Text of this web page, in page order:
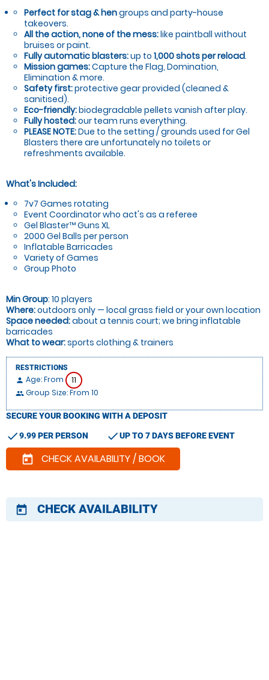
Perfect for stag & hengroups and party-house
takeovers.
All the action, none of the mess:like paintball without
bruises or paint.
Fully automatic blasters:up to 1,000 shots per reload.
Mission games:Capture the Flag, Domination,
Elimination & more.
Safety first:protective gear provided (cleaned &
sanitised).
Eco-friendly:biodegradable pellets vanish after play.
Fully hosted:our team runs everything.
PLEASE NOTE:Due to the setting / grounds used for Gel
Blasters there are unfortunately no toilets or
refreshments available.
What's Included:
7v7 Games rotating
Event Coordinator who act's as a referee
Gel Blaster™ Guns XL
2000 Gel Balls per person
Inflatable Barricades
Variety of Games
Group Photo
Min Group: 10 players
Where:outdoors only — local grass field or your own location
Space needed:about a tennis court; we bring inflatable
barricades
What to wear:sports clothing & trainers
RESTRICTIONS
person Age: From 11
people Group Size: From 10
SECURE YOUR BOOKING WITH A DEPOSIT
check9.99 PER PERSON checkUP TO 7 DAYS BEFORE EVENT
today CHECK AVAILABILITY / BOOK
today CHECK AVAILABILITY